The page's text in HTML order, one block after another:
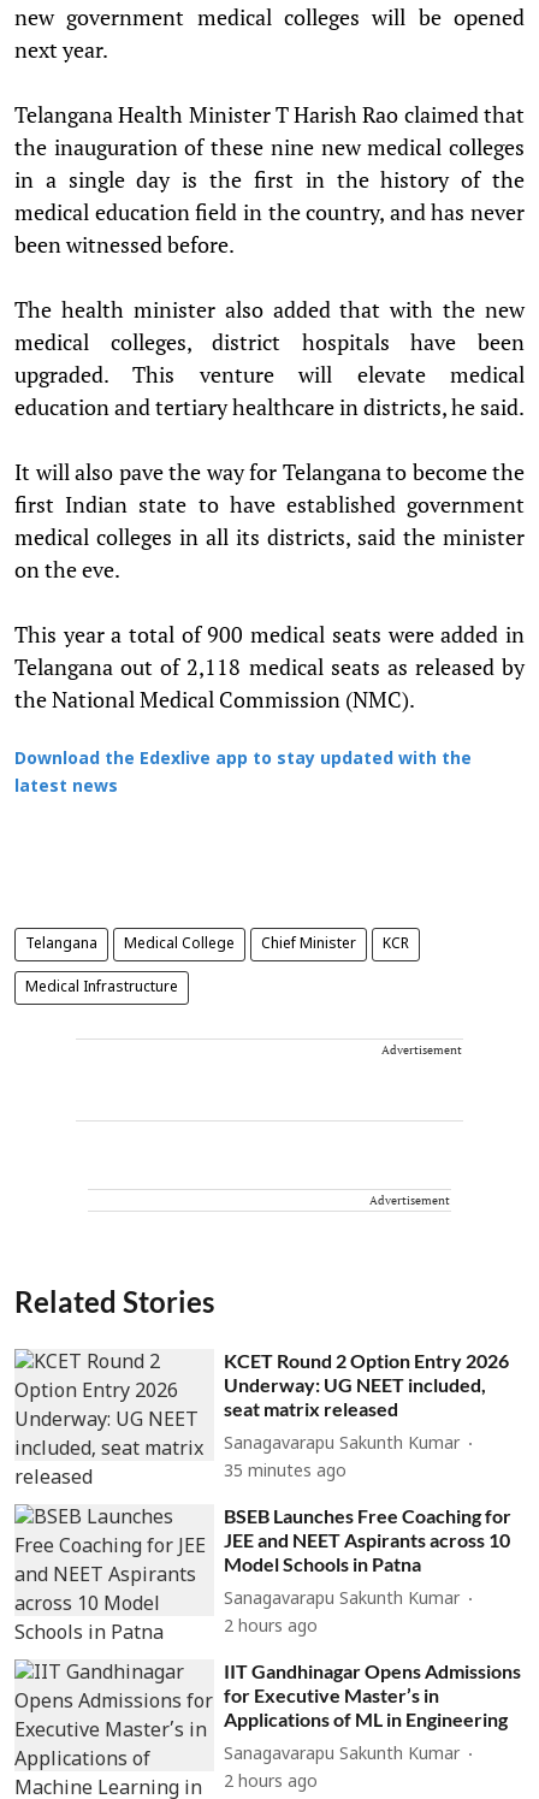
new government medical colleges will be opened
next year.
Telangana Health Minister T Harish Rao claimed that
the inauguration of these nine new medical colleges
in a single day is the first in the history of the
medical education field in the country, and has never
been witnessed before.
The health minister also added that with the new
medical colleges, district hospitals have been
upgraded. This venture will elevate medical
education and tertiary healthcare in districts, he said.
It will also pave the way for Telangana to become the
first Indian state to have established government
medical colleges in all its districts, said the minister
on the eve.
This year a total of 900 medical seats were added in
Telangana out of 2,118 medical seats as released by
the National Medical Commission (NMC).
Download the Edexlive app to stay updated with the
latest news
Telangana Medical College Chief Minister KCR
Medical Infrastructure
Advertisement
Advertisement
Related Stories
KCET Round 2 Option Entry 2026
Underway: UG NEET included,
seat matrix released
Sanagavarapu Sakunth Kumar
35 minutes ago
BSEB Launches Free Coaching for
JEE and NEET Aspirants across 10
Model Schools in Patna
Sanagavarapu Sakunth Kumar
2 hours ago
IIT Gandhinagar Opens Admissions
for Executive Master’s in
Applications of ML in Engineering
Sanagavarapu Sakunth Kumar
2 hours ago